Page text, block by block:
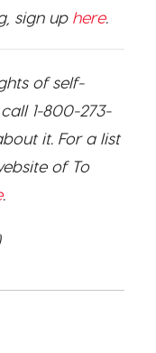
sign up here.
of self-
1-800-273-
it. For a list
of To
.